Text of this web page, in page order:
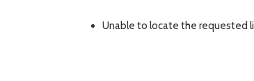
Unable to locate the requested